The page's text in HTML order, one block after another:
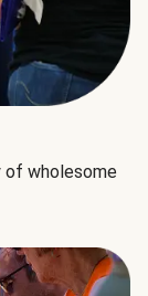
of wholesome